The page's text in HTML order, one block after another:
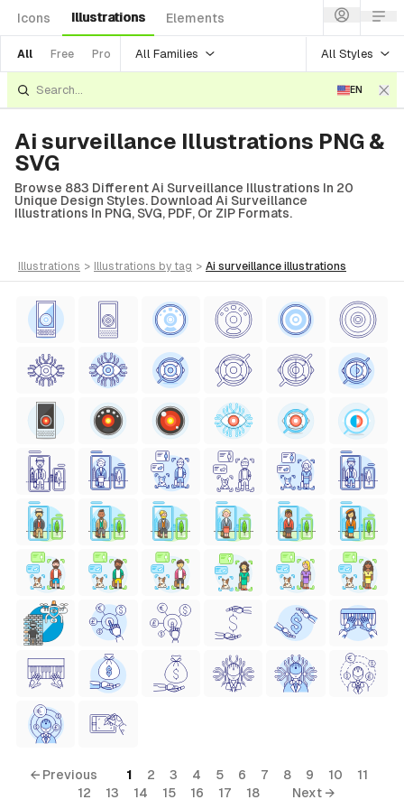
Icons Illustrations Elements
All Free Pro All Families All Styles
EN
Ai surveillance Illustrations PNG &
SVG
Browse 883 Different Ai Surveillance Illustrations In 20
Unique Design Styles. Download Ai Surveillance
Illustrations In PNG, SVG, PDF, Or ZIP Formats.
illustrations > illustrations by tag > ai surveillance illustrations
← Previous 1 2 3 4 5 6 7 8 9 10
11
12
13 14 15 16 17 18 Next →